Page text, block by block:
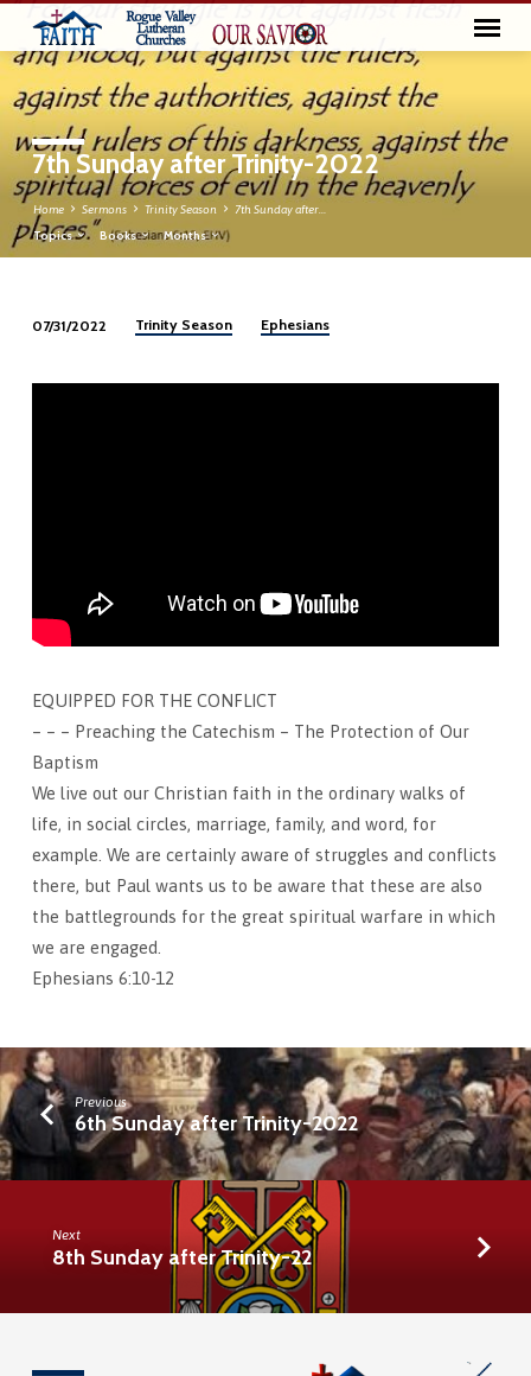
7th Sunday after Trinity-2022
Home Sermons Trinity Season 7th Sunday after…
Topics Books Months
Sunday
07/31/2022 Trinity Season Ephesians
EQUIPPED FOR THE CONFLICT
– – – Preaching the Catechism – The Protection of Our
Baptism
We live out our Christian faith in the ordinary walks of
life, in social circles, marriage, family, and word, for
example. We are certainly aware of struggles and conflicts
there, but Paul wants us to be aware that these are also
the battlegrounds for the great spiritual warfare in which
we are engaged.
Ephesians 6:10-12
Previous
6th Sunday after Trinity-2022
Next
8th Sunday after Trinity-22